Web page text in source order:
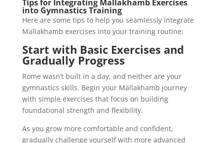
Tips for Integrating Mallakhamb Exercises
into Gymnastics Training
Here are some tips to help you seamlessly integrate
Mallakhamb exercises into your training routine:
Start with Basic Exercises and
Gradually Progress
Rome wasn’t built in a day, and neither are your
gymnastics skills. Begin your Mallakhamb journey
with simple exercises that focus on building
foundational strength and flexibility.
As you grow more comfortable and confident,
gradually challenge yourself with more advanced